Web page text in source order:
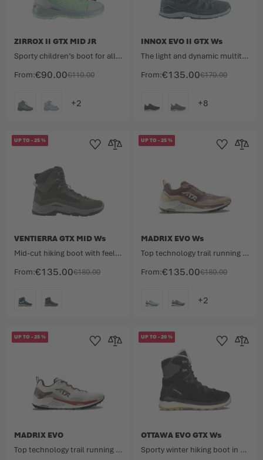
From €90.00€110.00
ZIRROX II GTX MID JR
Sporty children’s boot for all kinds of outdoor adventures.
From €135.00€170.00
INNOX EVO II GTX Ws
The light and dynamic multitalent for maximum flexibility.
UP TO -25%
From €135.00€180.00
VENTIERRA GTX MID Ws
Mid-cut hiking boot with feel-good factor.
Add to Wishlist
Add to Compare
UP TO -25%
From €135.00€180.00
MADRIX EVO Ws
Top technology trail running shoe for competition.
Add to Wishlist
Add to
UP TO -25%
MADRIX EVO
Top technology trail running shoe for competition.
Add to Wishlist
Add to Compare
UP TO -20%
OTTAWA EVO GTX Ws
Sporty winter hiking boot in timeless design.
Add to Wishlist
Add to